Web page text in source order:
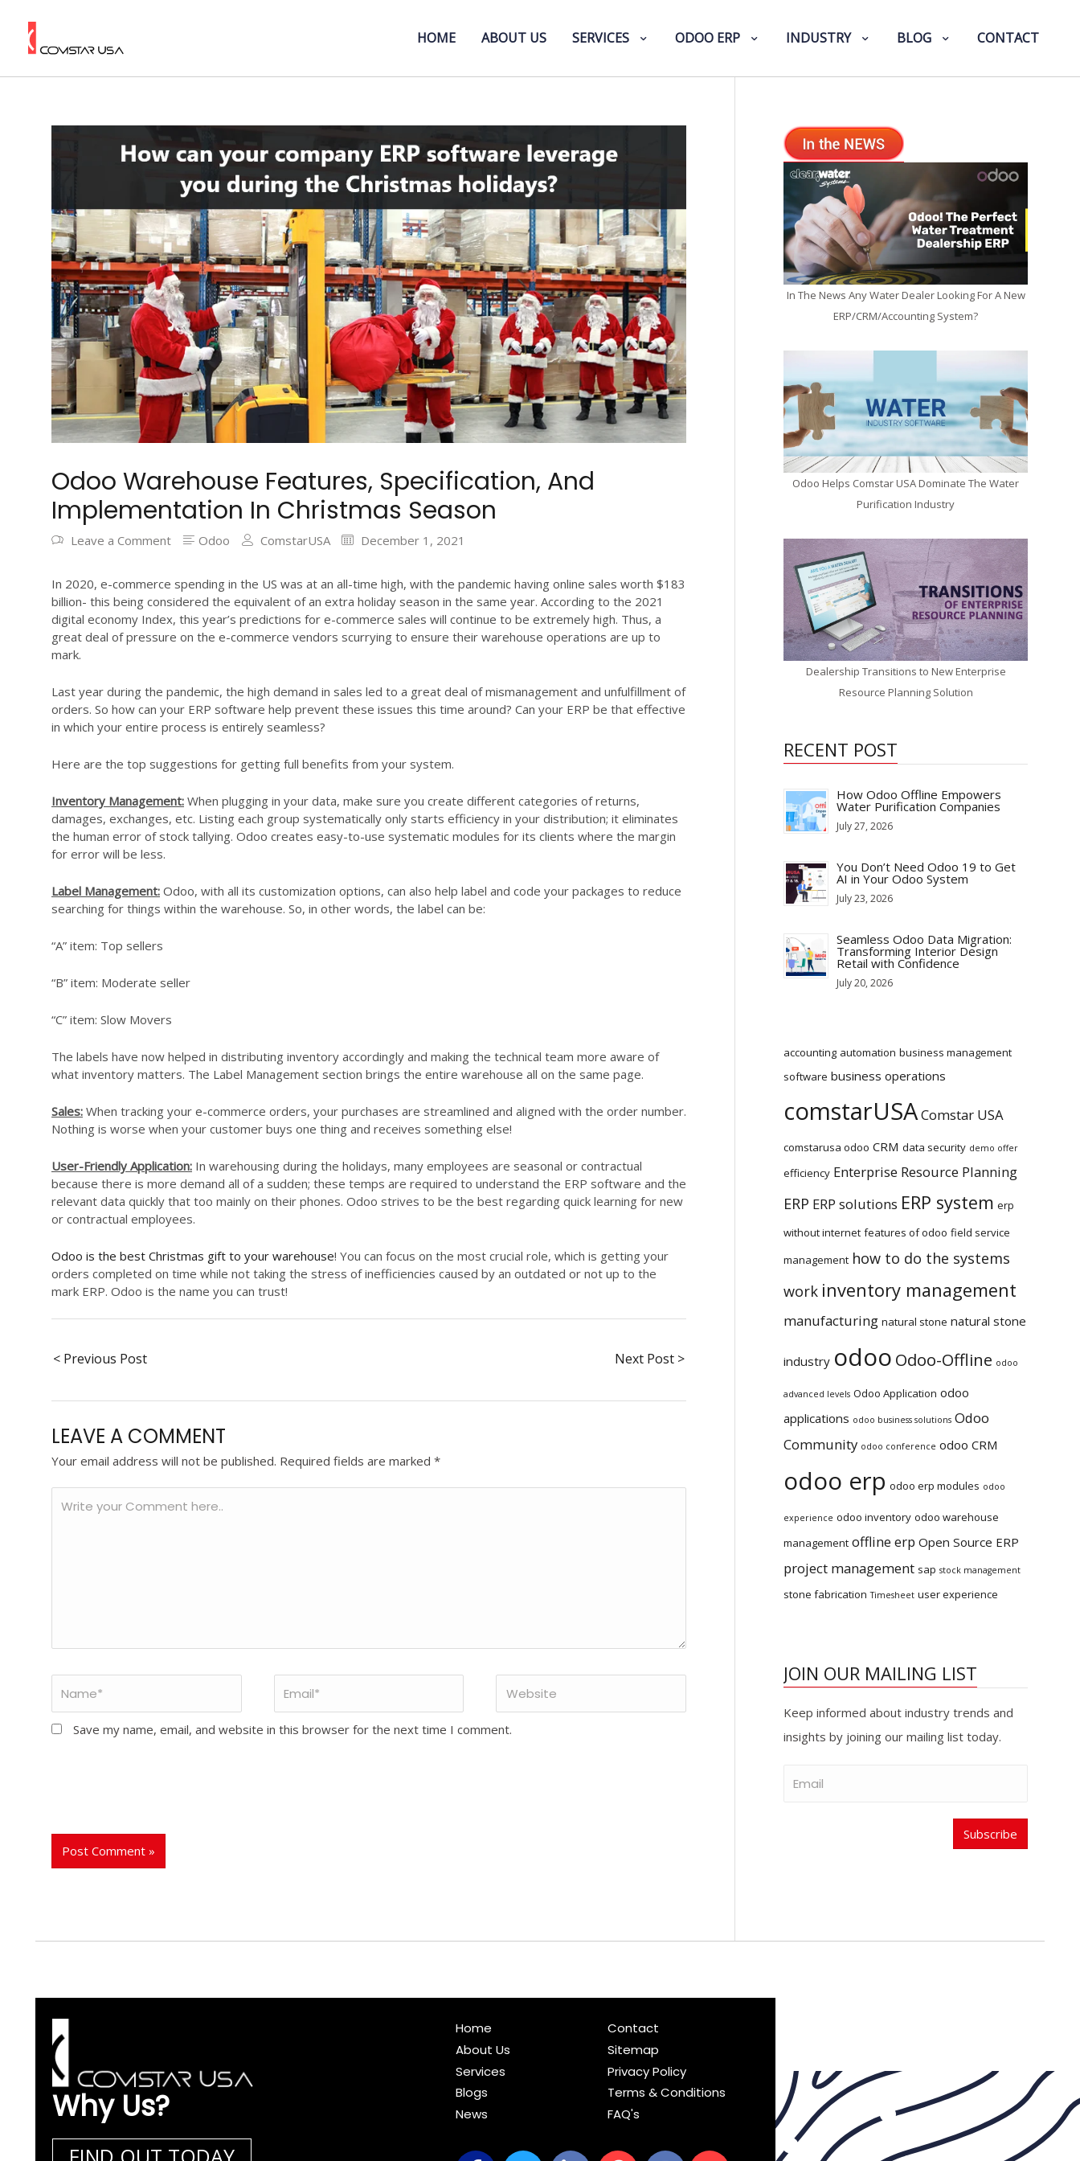
HOME ABOUT US SERVICES ODOO ERP INDUSTRY BLOG CONTACT
Odoo Warehouse Features, Specification, And
Implementation In Christmas Season
Leave a Comment Odoo ComstarUSA December 1, 2021
In 2020, e-commerce spending in the US was at an all-time high, with the pandemic having online sales worth $183
billion- this being considered the equivalent of an extra holiday season in the same year. According to the 2021
digital economy Index, this year’s predictions for e-commerce sales will continue to be extremely high. Thus, a
great deal of pressure on the e-commerce vendors scurrying to ensure their warehouse operations are up to
mark.
Last year during the pandemic, the high demand in sales led to a great deal of mismanagement and unfulfillment of
orders. So how can your ERP software help prevent these issues this time around? Can your ERP be that effective
in which your entire process is entirely seamless?
Here are the top suggestions for getting full benefits from your system.
Inventory Management: When plugging in your data, make sure you create different categories of returns,
damages, exchanges, etc. Listing each group systematically only starts efficiency in your distribution; it eliminates
the human error of stock tallying. Odoo creates easy-to-use systematic modules for its clients where the margin
for error will be less.
Label Management: Odoo, with all its customization options, can also help label and code your packages to reduce
searching for things within the warehouse. So, in other words, the label can be:
“A” item: Top sellers
“B” item: Moderate seller
“C” item: Slow Movers
The labels have now helped in distributing inventory accordingly and making the technical team more aware of
what inventory matters. The Label Management section brings the entire warehouse all on the same page.
Sales: When tracking your e-commerce orders, your purchases are streamlined and aligned with the order number.
Nothing is worse when your customer buys one thing and receives something else!
User-Friendly Application: In warehousing during the holidays, many employees are seasonal or contractual
because there is more demand all of a sudden; these temps are required to understand the ERP software and the
relevant data quickly that too mainly on their phones. Odoo strives to be the best regarding quick learning for new
or contractual employees.
Odoo is the best Christmas gift to your warehouse! You can focus on the most crucial role, which is getting your
orders completed on time while not taking the stress of inefficiencies caused by an outdated or not up to the
mark ERP. Odoo is the name you can trust!
< Previous Post Next Post >
LEAVE A COMMENT
Your email address will not be published. Required fields are marked *
Save my name, email, and website in this browser for the next time I comment.
In The News Any Water Dealer Looking For A New
ERP/CRM/Accounting System?
Odoo Helps Comstar USA Dominate The Water
Purification Industry
Dealership Transitions to New Enterprise
Resource Planning Solution
RECENT POST
How Odoo Offline Empowers
Water Purification Companies
July 27, 2026
You Don’t Need Odoo 19 to Get
AI in Your Odoo System
July 23, 2026
Seamless Odoo Data Migration:
Transforming Interior Design
Retail with Confidence
July 20, 2026
accounting automation business management
software business operations
comstarUSAComstar USA
comstarusa odoo CRM data security demo offer
efficiency Enterprise Resource Planning
ERP ERP solutions ERP system erp
without internet features of odoo field service
management how to do the systems
work inventory management
manufacturing natural stone natural stone
industry odoo Odoo-Offline odoo
advanced levels Odoo Application odoo
applications odoo business solutions Odoo
Community odoo conference odoo CRM
odoo erp odoo erp modules odoo
experience odoo inventory odoo warehouse
management offline erp Open Source ERP
project management sap stock management
stone fabrication Timesheet user experience
JOIN OUR MAILING LIST
Keep informed about industry trends and
insights by joining our mailing list today.
Subscribe
Why Us?
Home
About Us
Services
Blogs
News
Contact
Sitemap
Privacy Policy
Terms & Conditions
FAQ's